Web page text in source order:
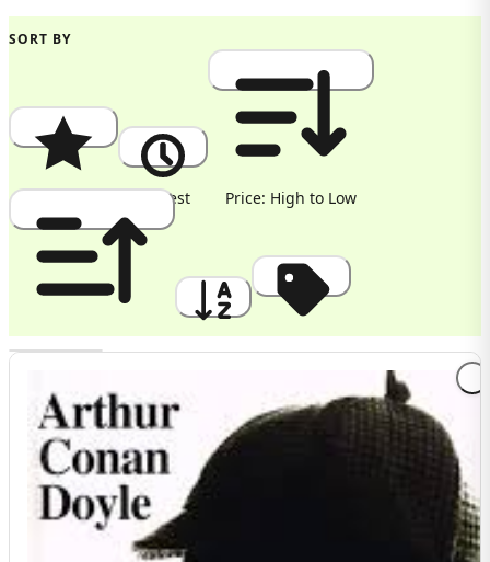
SORT BY
Popularity Newest Price: High to Low
Price: Low to High A to Z Discount